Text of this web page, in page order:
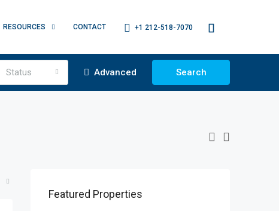
RESOURCES CONTACT +1 212-518-7070
Status Advanced Search
Featured Properties